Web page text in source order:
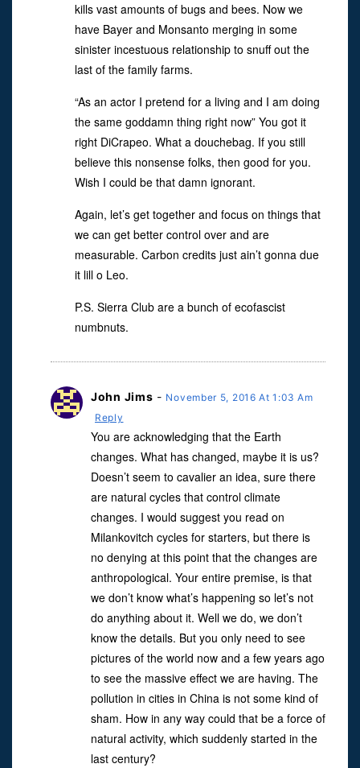
kills vast amounts of bugs and bees. Now we
have Bayer and Monsanto merging in some
sinister incestuous relationship to snuff out the
last of the family farms.
“As an actor I pretend for a living and I am doing
the same goddamn thing right now” You got it
right DiCrapeo. What a douchebag. If you still
believe this nonsense folks, then good for you.
Wish I could be that damn ignorant.
Again, let’s get together and focus on things that
we can get better control over and are
measurable. Carbon credits just ain’t gonna due
it lill o Leo.
P.S. Sierra Club are a bunch of ecofascist
numbnuts.
John Jims - November 5, 2016 At 1:03 Am
Reply
You are acknowledging that the Earth
changes. What has changed, maybe it is us?
Doesn’t seem to cavalier an idea, sure there
are natural cycles that control climate
changes. I would suggest you read on
Milankovitch cycles for starters, but there is
no denying at this point that the changes are
anthropological. Your entire premise, is that
we don’t know what’s happening so let’s not
do anything about it. Well we do, we don’t
know the details. But you only need to see
pictures of the world now and a few years ago
to see the massive effect we are having. The
pollution in cities in China is not some kind of
sham. How in any way could that be a force of
natural activity, which suddenly started in the
last century?